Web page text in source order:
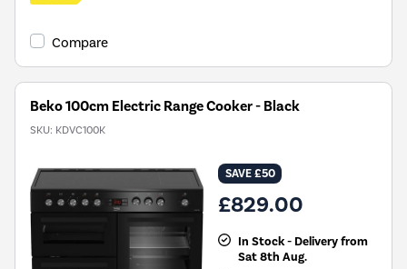
Compare
Beko 100cm Electric Range Cooker - Black
SKU: KDVC100K
SAVE £50
£829.00
In Stock - Delivery from
Sat 8th Aug.